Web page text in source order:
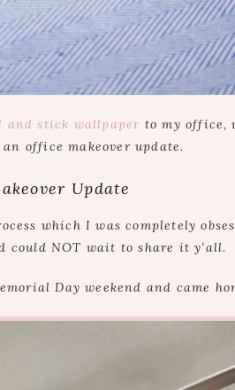
and stick wallpaper to my office,
office makeover update.
Update
which I was completely
could NOT wait to share it y’all.
Day weekend and came